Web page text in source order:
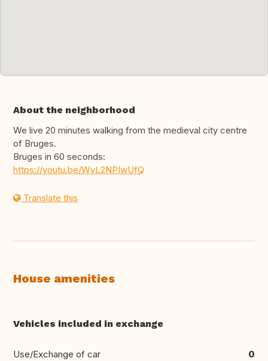
About the neighborhood
We live 20 minutes walking from the medieval city centre
of Bruges.
Bruges in 60 seconds:
https://youtu.be/WyL2NPIwUfQ
Translate this
House amenities
Vehicles included in exchange
Use/Exchange of car 0